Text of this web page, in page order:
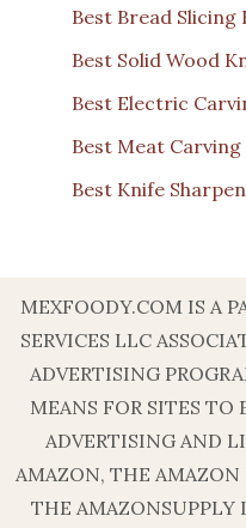
Best Bread Slicing
Best Solid Wood
Best Electric
Best Meat
Best Knife
MEXFOODY.COM IS A
SERVICES LLC
ADVERTISING
MEANS FOR SITES TO
ADVERTISING AND
AMAZON, THE AMAZON
THE AMAZONSUPPLY